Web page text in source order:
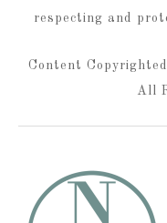
respecting and
Content
All